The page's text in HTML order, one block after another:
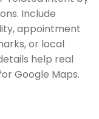
Include
appointment
or local
help real
Google Maps.